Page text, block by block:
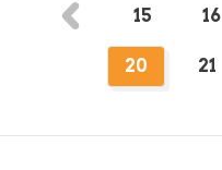
15 16
20 21